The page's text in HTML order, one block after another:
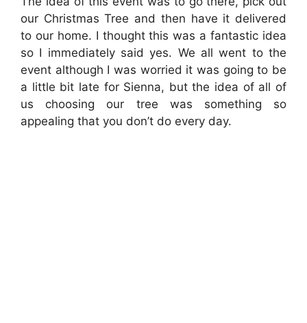
our Christmas Tree and then have it delivered
to our home. I thought this was a fantastic idea
so I immediately said yes. We all went to the
event although I was worried it was going to be
a little bit late for Sienna, but the idea of all of
us choosing our tree was something so
appealing that you don’t do every day.